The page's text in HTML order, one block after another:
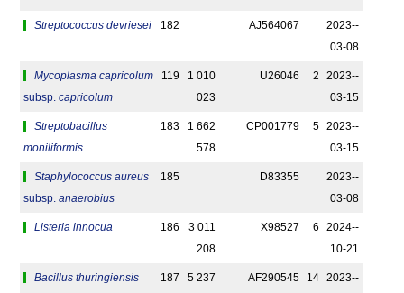
Streptococcus devriesei 182 AJ564067
2023-­
03-08
Mycoplasma capricolum
subsp. capricolum
119
1 010
023
U26046 2
2023-­
03-15
Streptobacillus
moniliformis
183
1 662
578
CP001779 5
2023-­
03-15
Staphylococcus aureus
subsp. anaerobius
185 D83355
2023-­
03-08
Listeria innocua 186
3 011
208
X98527 6
2024-­
10-21
Bacillus thuringiensis 187
5 237
AF290545 14
2023-­